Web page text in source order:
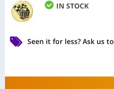
IN STOCK
Seen it for less? Ask us to